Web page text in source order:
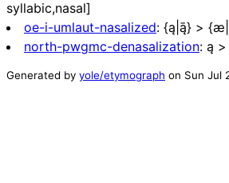
syllabic,nasal]
oe-i-umlaut-nasalized: {ą|ą̄} >
north-pwgmc-denasalization: ą >
Generated by yole/etymograph on Sun Jul